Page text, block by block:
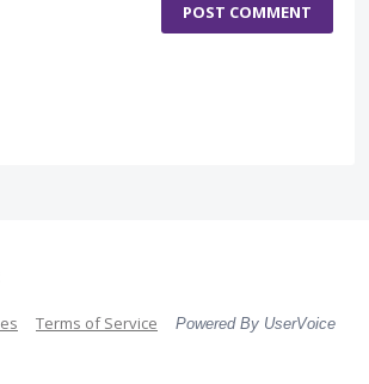
POST COMMENT
Terms of Service Powered By UserVoice